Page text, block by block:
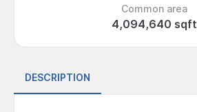
Common area
4,094,640 sqft
DESCRIPTION